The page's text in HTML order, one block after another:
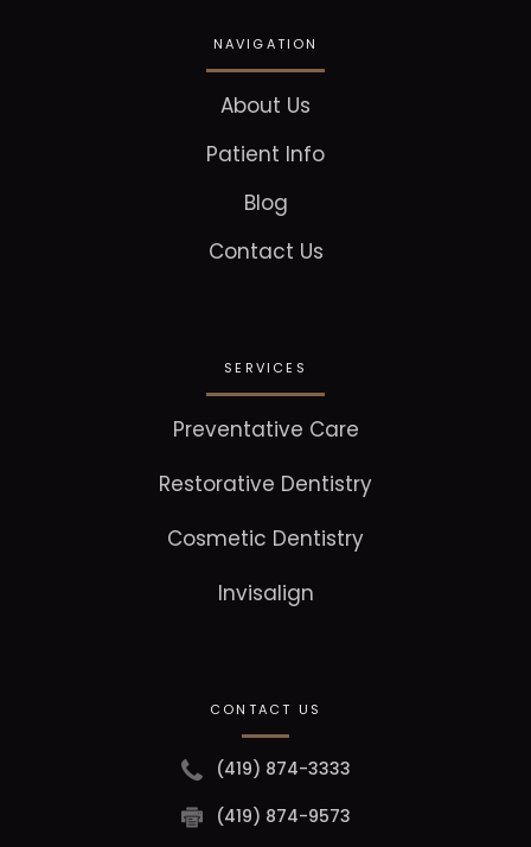
NAVIGATION
About Us
Patient Info
Blog
Contact Us
SERVICES
Preventative Care
Restorative Dentistry
Cosmetic Dentistry
Invisalign
CONTACT US
(419) 874-3333
(419) 874-9573